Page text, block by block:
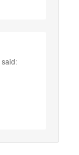
said: